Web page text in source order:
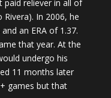
paid reliever in all of
In 2006, he
an ERA of 1.37.
that year. At the
undergo his
11 months later
games but that